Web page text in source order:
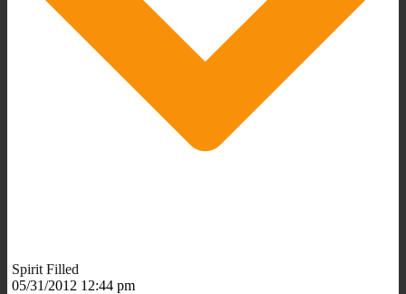
Spirit Filled
05/31/2012 12:44 pm